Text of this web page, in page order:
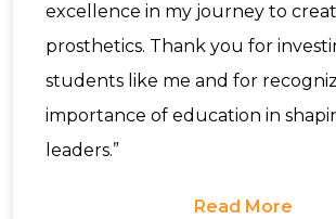
excellence in my journey to
prosthetics. Thank you for
students like me and for
importance of education in
leaders.”
Read More